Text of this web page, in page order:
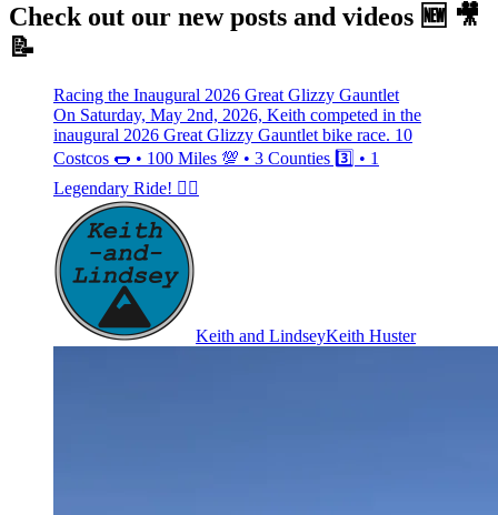
Check out our new posts and videos 🆕 🎥
📝
Racing the Inaugural 2026 Great Glizzy Gauntlet
On Saturday, May 2nd, 2026, Keith competed in the
inaugural 2026 Great Glizzy Gauntlet bike race. 10
Costcos 🌭 • 100 Miles 💯 • 3 Counties 3️⃣ • 1
Legendary Ride! 🚴‍♂️
Keith and LindseyKeith Huster